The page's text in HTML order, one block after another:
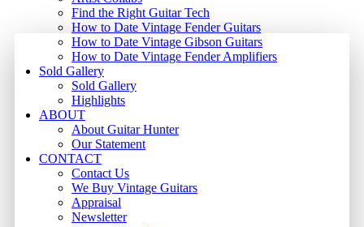
Find the Right Guitar Tech
How to Date Vintage Fender Guitars
How to Date Vintage Gibson Guitars
How to Date Vintage Fender Amplifiers
Sold Gallery
Sold Gallery
Highlights
ABOUT
About Guitar Hunter
Our Statement
CONTACT
Contact Us
We Buy Vintage Guitars
Appraisal
Newsletter